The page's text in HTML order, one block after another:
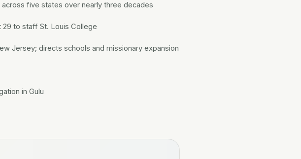
five states over nearly three decades
29 to staff St. Louis College
Jersey; directs schools and missionary expansion
in Gulu